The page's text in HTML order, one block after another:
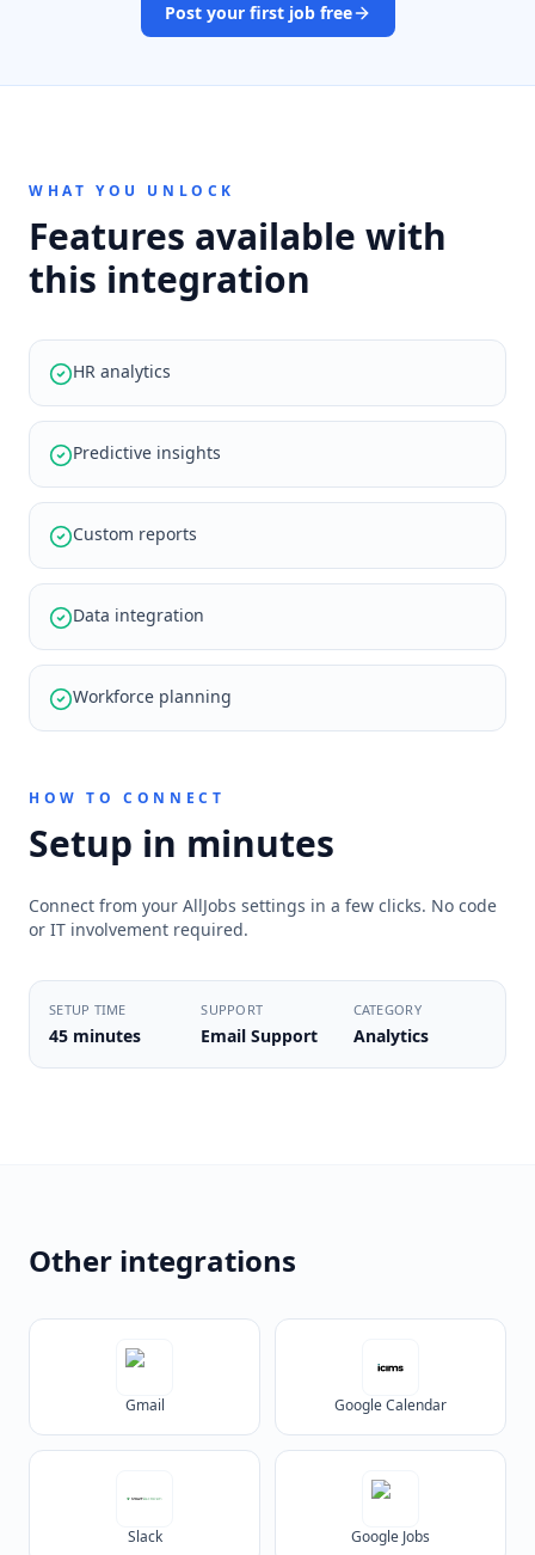
Post your first job free
WHAT YOU UNLOCK
Features available with
this integration
HR analytics
Predictive insights
Custom reports
Data integration
Workforce planning
HOW TO CONNECT
Setup in minutes
Connect from your AllJobs settings in a few clicks. No code
or IT involvement required.
SETUP TIME
45 minutes
SUPPORT
Email Support
CATEGORY
Analytics
Other integrations
Gmail Google Calendar
Slack Google Jobs